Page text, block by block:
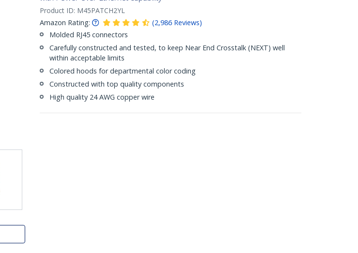
Product ID: M45PATCH2YL
Amazon Rating:
(2,986 Reviews)
Molded RJ45 connectors
Carefully constructed and tested, to keep Near End Crosstalk (NEXT) well
within acceptable limits
Colored hoods for departmental color coding
Constructed with top quality components
High quality 24 AWG copper wire